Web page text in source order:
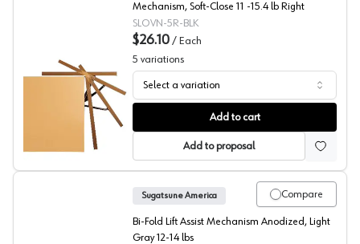
Sugatsune Soft- Close Flipper Door Mechanism
Mechanism, Soft-Close 11 -15.4 lb Right
SLOVN-5R-BLK
$26.10 / Each
5 variations
Select a variation
Add to cart
Add to proposal
Compare
Sugatsune America
Bi-Fold Lift Assist Mechanism Anodized, Light
Gray 12-14 lbs